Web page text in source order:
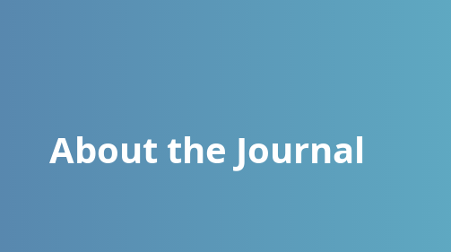
About the Journal